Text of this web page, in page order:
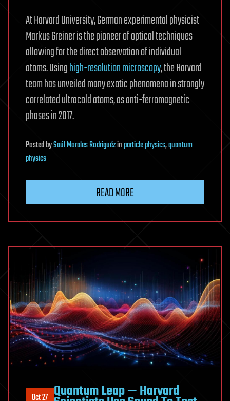
At Harvard University, German experimental physicist
Markus Greiner is the pioneer of optical techniques
allowing for the direct observation of individual
atoms. Usinghigh-resolution microscopy, the Harvard
team has unveiled many exotic phenomena in strongly
correlated ultracold atoms, as anti-ferromagnetic
phases in 2017.
PostedbySaúl Morales Rodriguézinparticle physics,quantum
physics
READ MORE
Oct 27 Quantum Leap — Harvard